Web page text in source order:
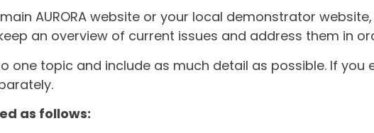
AURORA website or your local demonstrator
an overview of current issues and address them in
one topic and include as much detail as possible. If you
as follows: